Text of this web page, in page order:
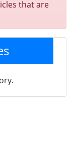
that are